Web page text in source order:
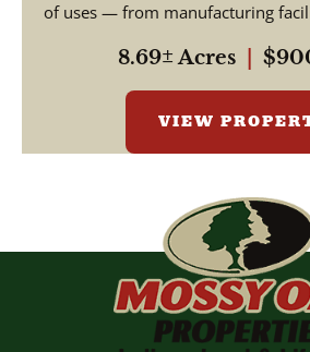
of uses — from manufacturing
8.69± Acres
VIEW